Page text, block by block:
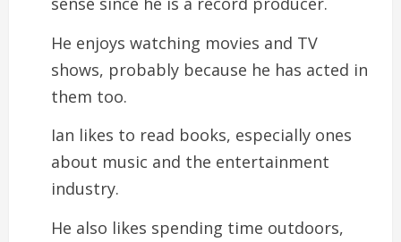
He enjoys watching movies and TV
shows, probably because he has acted in
them too.
Ian likes to read books, especially ones
about music and the entertainment
industry.
He also likes spending time outdoors,